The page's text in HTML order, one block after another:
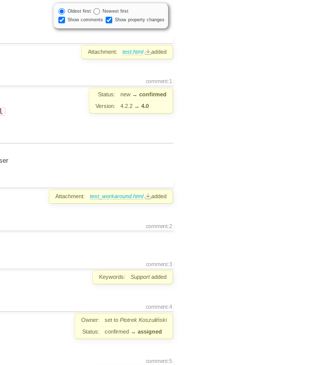
Oldest first
Newest first
Show comments
Show property changes
Attachment: test.html added
comment:1
Status: new → confirmed
Version:
4.2.2 → 4.0
Attachment: test_workaround.html added
comment:2
comment:3
Keywords: Supportadded
comment:4
Owner: set to Piotrek Koszuliński
Status:
confirmed → assigned
comment:5